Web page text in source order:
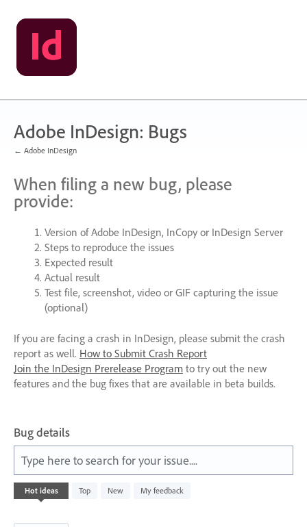
Skip
to
content
Adobe InDesign: Bugs
← Adobe InDesign
When filing a new bug, please
provide:
Version of Adobe InDesign, InCopy or InDesign Server
Steps to reproduce the issues
Expected result
Actual result
Test file, screenshot, video or GIFcapturing the issue
(optional)
If you are facing a crash in InDesign, please submit the crash
report as well. How to Submit Crash Report
Join the InDesign Prerelease Program to try out the new
features and the bug fixes that are available in beta builds.
Bug details
Type here to search for your issue....
Hot ideas Top New My feedback
1050
results